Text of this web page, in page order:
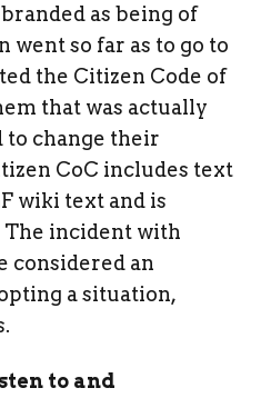
as being of
went so far as to go to
the Citizen Code of
that was actually
to change their
CoC includes text
wiki text and is
The incident with
considered an
a situation,
to and